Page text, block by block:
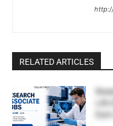
RELATED ARTICLES